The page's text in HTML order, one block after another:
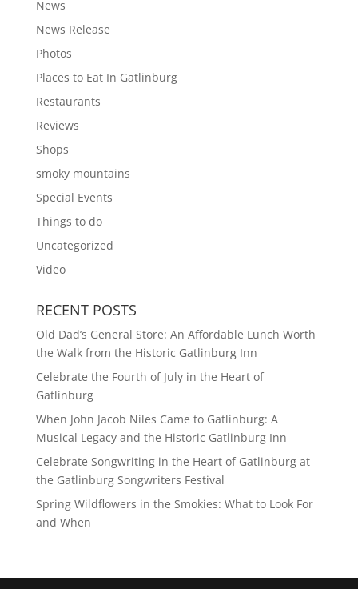
News
News Release
Photos
Places to Eat In Gatlinburg
Restaurants
Reviews
Shops
smoky mountains
Special Events
Things to do
Uncategorized
Video
RECENT POSTS
Old Dad’s General Store: An Affordable Lunch Worth
the Walk from the Historic Gatlinburg Inn
Celebrate the Fourth of July in the Heart of
Gatlinburg
When John Jacob Niles Came to Gatlinburg: A
Musical Legacy and the Historic Gatlinburg Inn
Celebrate Songwriting in the Heart of Gatlinburg at
the Gatlinburg Songwriters Festival
Spring Wildflowers in the Smokies: What to Look For
and When